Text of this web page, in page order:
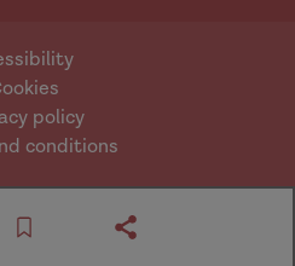
might be a factor
I think what we are
we have lost, to
We
policy
conditions